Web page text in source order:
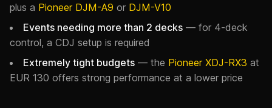
plus a Pioneer DJM-A9 or DJM-V10
Events needing more than 2 decks — for 4-deck
control, a CDJ setup is required
Extremely tight budgets — the Pioneer XDJ-RX3 at
EUR 130 offers strong performance at a lower price